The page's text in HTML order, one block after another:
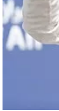
NASCAR CUP